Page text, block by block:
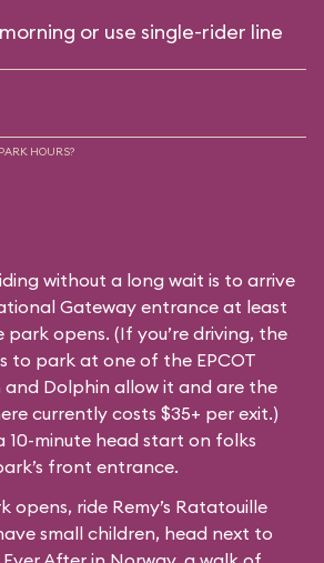
or use single-rider line
HOURS?
without a long wait is to arrive
Gateway entrance at least
opens. (If you’re driving, the
to park at one of the EPCOT
and Dolphin allow it and are the
currently costs $35+ per exit.)
10-minute head start on folks
front entrance.
opens, ride Remy’s Ratatouille
small children, head next to